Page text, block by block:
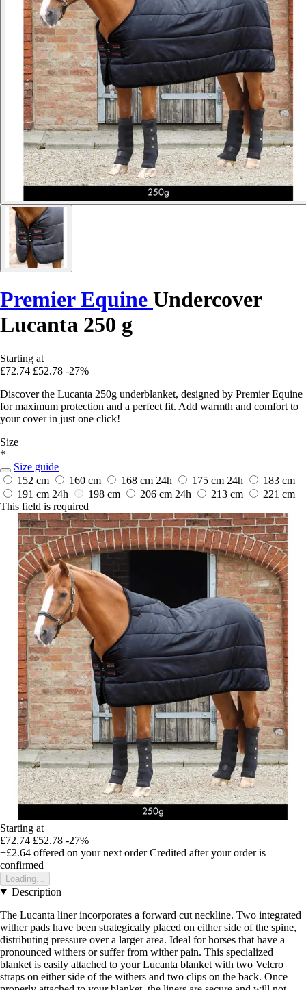
Premier Equine Undercover
Lucanta 250 g
Starting at
£72.74 £52.78 -27%
Discover the Lucanta 250g underblanket, designed by Premier Equine
for maximum protection and a perfect fit. Add warmth and comfort to
your cover in just one click!
Size
*
Size guide
152 cm
160 cm 168 cm 24h 175 cm 24h
183 cm
191 cm 24h 198 cm 206 cm 24h 213 cm
221 cm
This field is required
Starting at
£72.74 £52.78 -27%
+£2.64 offered on your next order Credited after your order is
confirmed
Loading...
Description
The Lucanta liner incorporates a forward cut neckline. Two integrated
wither pads have been strategically placed on either side of the spine,
distributing pressure over a larger area. Ideal for horses that have a
pronounced withers or suffer from wither pain. This specialized
blanket is easily attached to your Lucanta blanket with two Velcro
straps on either side of the withers and two clips on the back. Once